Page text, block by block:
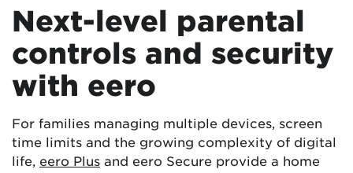
Next-level parental
controls and security
with eero
For families managing multiple devices, screen
time limits and the growing complexity of digital
life, eero Plus and eero Secure provide a home